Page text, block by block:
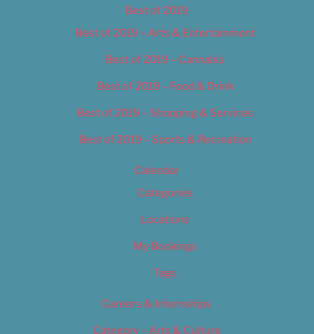
Best of 2019
Best of 2019 – Arts & Entertainment
Best of 2019 – Cannabis
Best of 2019 – Food & Drink
Best of 2019 – Shopping & Services
Best of 2019 – Sports & Recreation
Calendar
Categories
Locations
My Bookings
Tags
Careers & Internships
Category – Arts & Culture